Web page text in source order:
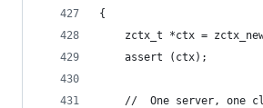
{
zctx_t *ctx =
    assert (ctx);
//  One server, one